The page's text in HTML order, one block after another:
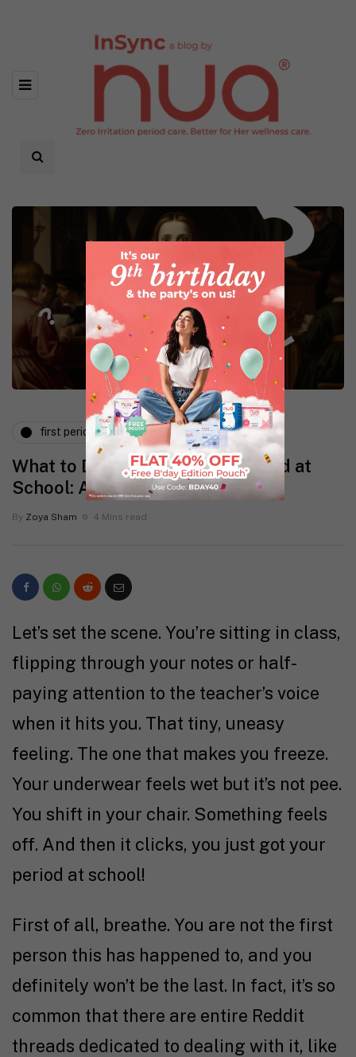
first period periods and pms
What to Do If You Get Your Period at
School: A Supportive Guide
By Zoya Sham 4 Mins read
Let’s set the scene. You’re sitting in class,
flipping through your notes or half-
paying attention to the teacher’s voice
when it hits you. That tiny, uneasy
feeling. The one that makes you freeze.
Your underwear feels wet but it’s not pee.
You shift in your chair. Something feels
off. And then it clicks, you just got your
period at school!
First of all, breathe. You are not the first
person this has happened to, and you
definitely won’t be the last. In fact, it’s so
common that there are entire Reddit
threads dedicated to dealing with it, like